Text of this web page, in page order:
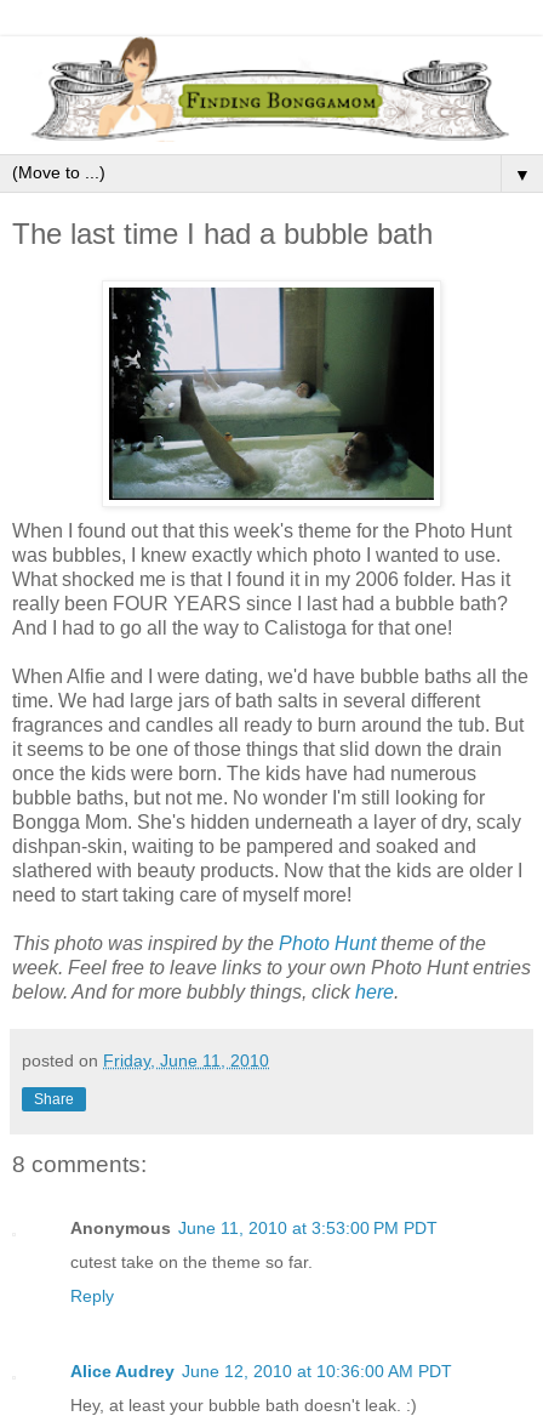
▼
The last time I had a bubble bath
When I found out that this week's theme for the Photo Hunt
was bubbles, I knew exactly which photo I wanted to use.
What shocked me is that I found it in my 2006 folder. Has it
really been FOUR YEARS since I last had a bubble bath?
And I had to go all the way to Calistoga for that one!
When Alfie and I were dating, we'd have bubble baths all the
time. We had large jars of bath salts in several different
fragrances and candles all ready to burn around the tub. But
it seems to be one of those things that slid down the drain
once the kids were born. The kids have had numerous
bubble baths, but not me. No wonder I'm still looking for
Bongga Mom. She's hidden underneath a layer of dry, scaly
dishpan-skin, waiting to be pampered and soaked and
slathered with beauty products. Now that the kids are older I
need to start taking care of myself more!
This photo was inspired by the Photo Hunttheme of the
week. Feel free to leave links to your own Photo Hunt entries
below. And for more bubbly things, clickhere.
posted on Friday, June 11, 2010
Share
8 comments:
Anonymous June 11, 2010 at 3:53:00 PM PDT
cutest take on the theme so far.
Reply
Alice Audrey June 12, 2010 at 10:36:00 AM PDT
Hey, at least your bubble bath doesn't leak. :)